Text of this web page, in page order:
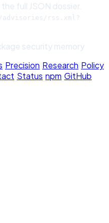
full JSON dossier.
rss.xml?
security memory
·Precision·Research·Policy
·Status·npm·GitHub